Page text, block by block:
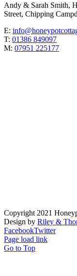
Andy & Sarah Smith,
Street, Chipping
E:
T: 01386 849097
M: 07951 225177
Copyright 2021
Design by Riley &
FacebookTwitter
Page load link
Go to Top